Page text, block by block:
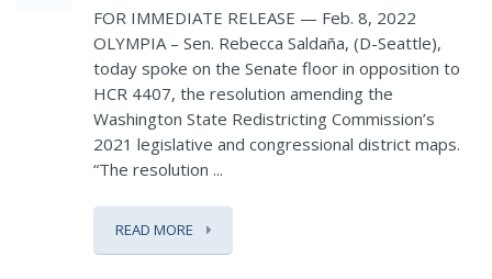
FOR IMMEDIATE RELEASE — Feb. 8, 2022
OLYMPIA – Sen. Rebecca Saldaña, (D-Seattle),
today spoke on the Senate floor in opposition to
HCR 4407, the resolution amending the
Washington State Redistricting Commission’s
2021 legislative and congressional district maps.
“The resolution ...
READ MORE